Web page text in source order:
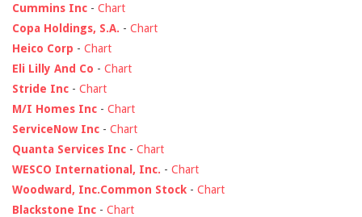
Cummins Inc - Chart
Copa Holdings, S.A. - Chart
Heico Corp - Chart
Eli Lilly And Co - Chart
Stride Inc - Chart
M/I Homes Inc - Chart
ServiceNow Inc - Chart
Quanta Services Inc - Chart
WESCO International, Inc. - Chart
Woodward, Inc.Common Stock - Chart
Blackstone Inc - Chart